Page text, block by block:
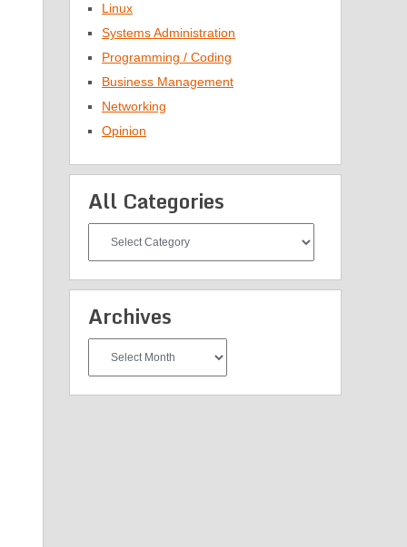
Linux
Systems Administration
Programming / Coding
Business Management
Networking
Opinion
All Categories
Categories
Archives